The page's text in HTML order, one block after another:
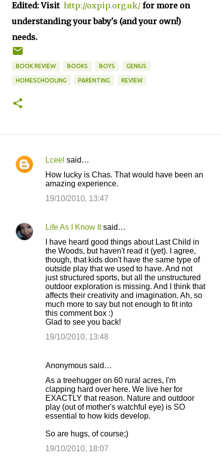
Edited: Visit http://oxpip.org.uk/ for more on
understanding your baby's (and your own!)
needs.
BOOK REVIEW BOOKS BOYS GENIUS
HOMESCHOOLING PARENTING REVIEW
C
e
n
Lceel said…
How lucky is Chas. That would have been an
amazing experience.
19/10/2010, 13:47
Life As I Know Itsaid…
I have heard good things about Last Child in
the Woods, but haven't read it (yet). I agree,
though, that kids don't have the same type of
outside play that we used to have. And not
just structured sports, but all the unstructured
outdoor exploration is missing. And I think that
affects their creativity and imagination. Ah, so
much more to say but not enough to fit into
this comment box :)
Glad to see you back!
19/10/2010, 13:48
Anonymous said…
As a treehugger on 60 rural acres, I'm
clapping hard over here. We live her for
EXACTLY that reason. Nature and outdoor
play (out of mother's watchful eye) is SO
essential to how kids develop.
So are hugs, of course;)
19/10/2010, 18:07